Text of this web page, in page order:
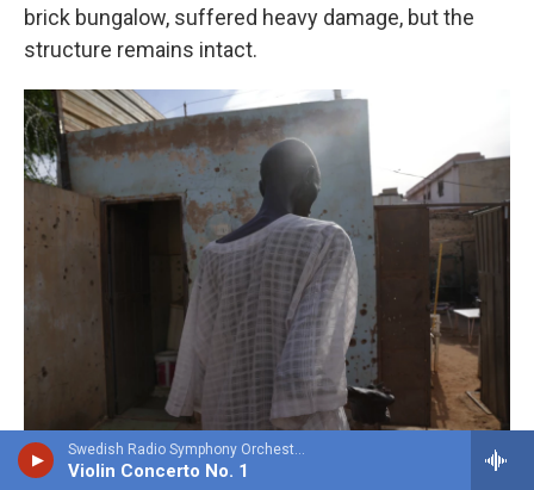
Swedish Radio Symphony OrchestraHilary Hahn, violin - Niccolo Paganini
Violin Concerto No. 1
brick bungalow, suffered heavy damage, but the
structure remains intact.
Faiz Abubakr For NPR /